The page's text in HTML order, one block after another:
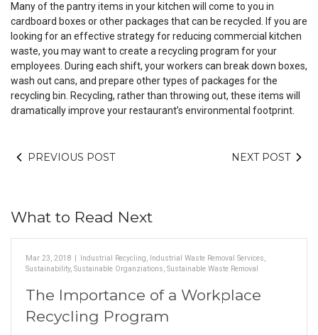
Many of the pantry items in your kitchen will come to you in
cardboard boxes or other packages that can be recycled. If you are
looking for an effective strategy for reducing commercial kitchen
waste, you may want to create a recycling program for your
employees. During each shift, your workers can break down boxes,
wash out cans, and prepare other types of packages for the
recycling bin. Recycling, rather than throwing out, these items will
dramatically improve your restaurant’s environmental footprint.
PREVIOUS POST NEXT POST
What to Read Next
Mar 23, 2018 | Industrial Recycling, Industrial Waste Removal Services,
Sustainability, Sustainable Organziations, Sustainable Waste Removal
The Importance of a Workplace
Recycling Program